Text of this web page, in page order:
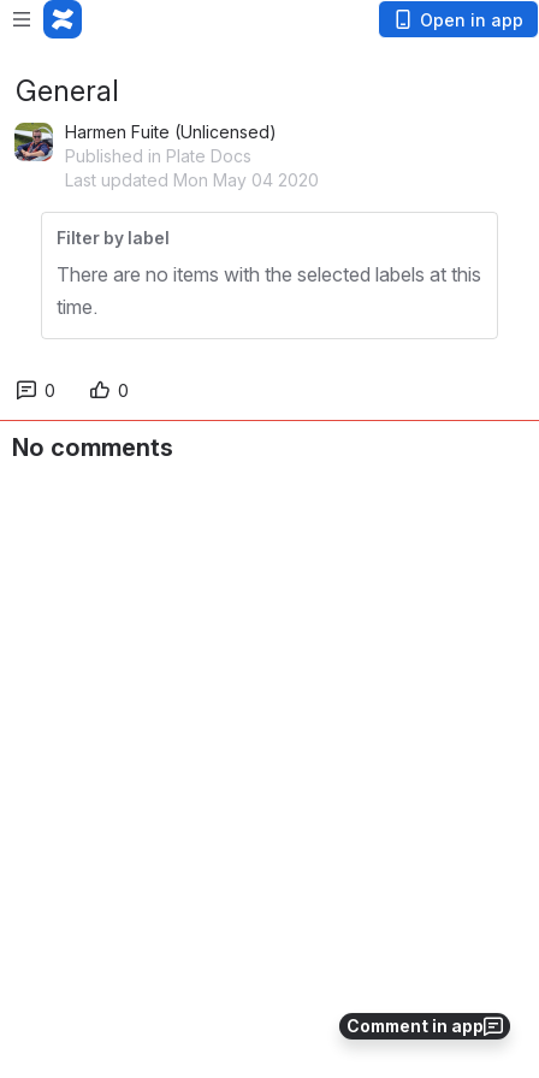
Open in app
Comment in app
General
Harmen Fuite (Unlicensed)
Published in Plate Docs
Last updated Mon May 04 2020
Filter by label
There are no items with the selected labels at this
time.
0 0
No comments